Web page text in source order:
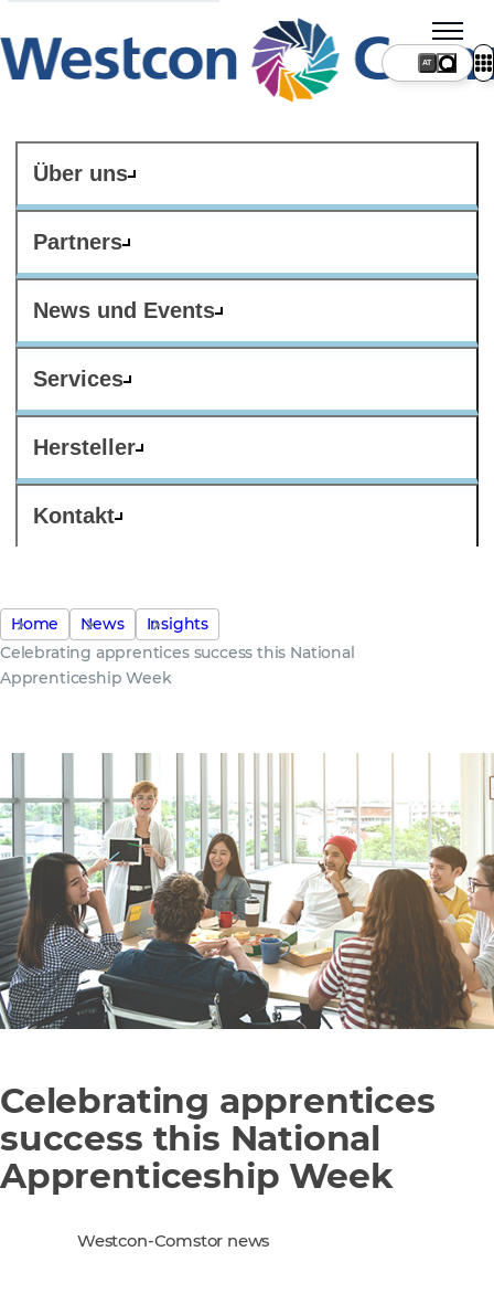
Über uns
Partners
News und Events
Services
Hersteller
Kontakt
AT
Home News
Insights
Celebrating apprentices success this National
Apprenticeship Week
Celebrating apprentices
success this National
Apprenticeship Week
Westcon-Comstor news